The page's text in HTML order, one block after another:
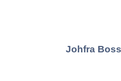
Johfra